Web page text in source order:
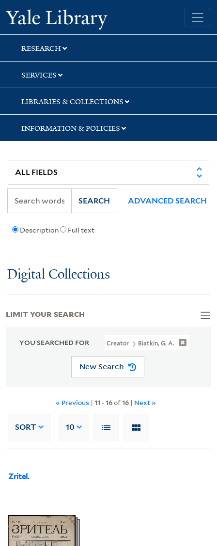
Skip
to
search
Skip
to
main
content
Skip
to
first
result
Yale University Library
RESEARCH
SERVICES
LIBRARIES & COLLECTIONS
INFORMATION & POLICIES
Description Full text
SEARCH ADVANCED SEARCH
Digital Collections
YOU SEARCHED FOR Creator Biatkin, G. A.
New Search
« Previous | 11 -16of16| Next »
SORT 10
Zritel.
LIMIT YOUR SEARCH